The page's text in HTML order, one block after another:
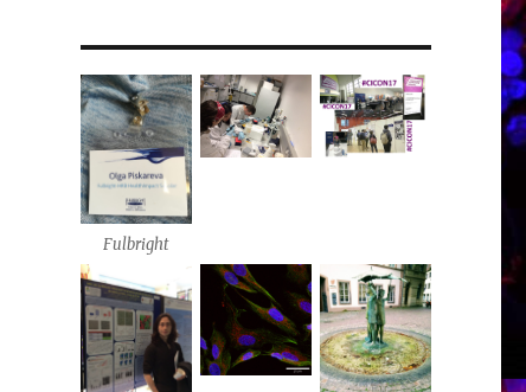
Fulbright